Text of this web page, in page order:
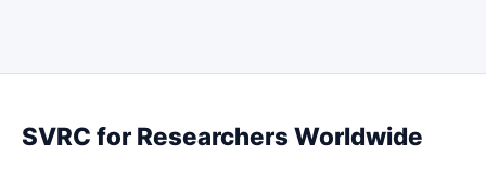
SVRC for Researchers Worldwide